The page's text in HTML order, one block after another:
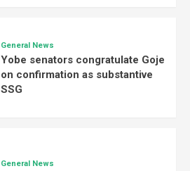
General News
Yobe senators congratulate Goje
on confirmation as substantive
SSG
General News